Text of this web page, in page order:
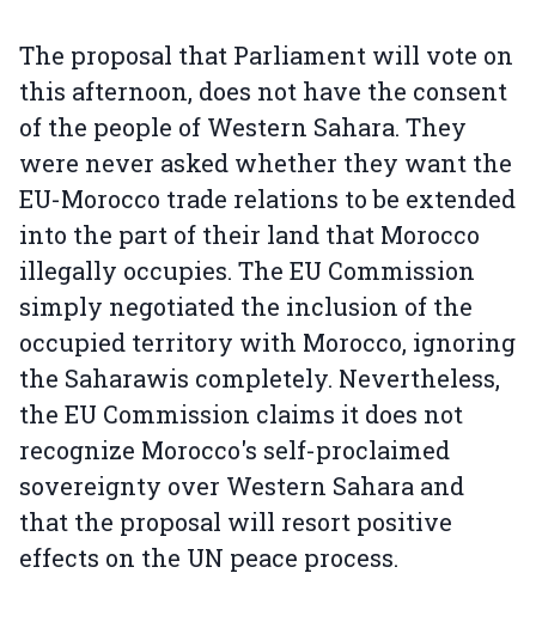
The proposal that Parliament will vote on
this afternoon, does not have the consent
of the people of Western Sahara. They
were never asked whether they want the
EU-Morocco trade relations to be extended
into the part of their land that Morocco
illegally occupies. The EU Commission
simply negotiated the inclusion of the
occupied territory with Morocco, ignoring
the Saharawis completely. Nevertheless,
the EU Commission claims it does not
recognize Morocco's self-proclaimed
sovereignty over Western Sahara and
that the proposal will resort positive
effects on the UN peace process.